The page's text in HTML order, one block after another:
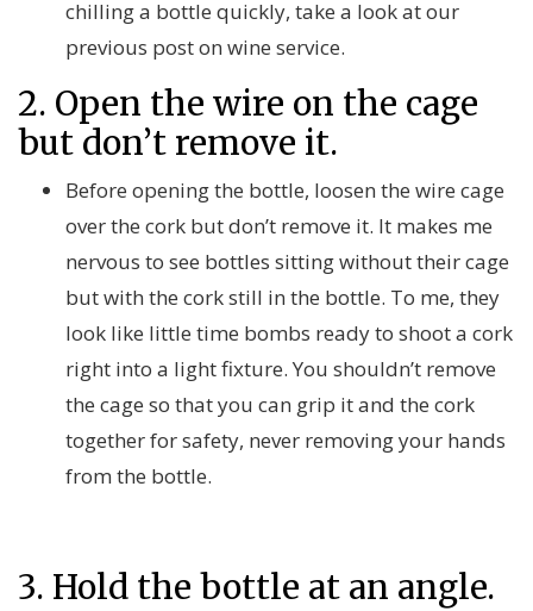
chilling a bottle quickly, take a look at our
previous post on wine service.
2. Open the wire on the cage
but don’t remove it.
Before opening the bottle, loosen the wire cage
over the cork but don’t remove it. It makes me
nervous to see bottles sitting without their cage
but with the cork still in the bottle. To me, they
look like little time bombs ready to shoot a cork
right into a light fixture. You shouldn’t remove
the cage so that you can grip it and the cork
together for safety, never removing your hands
from the bottle.
3. Hold the bottle at an angle.